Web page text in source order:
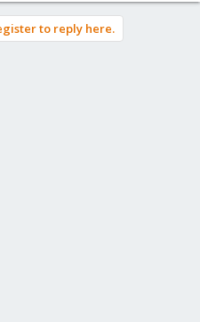
to reply here.